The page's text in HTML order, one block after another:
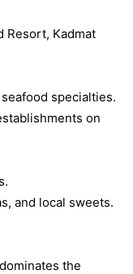
Resort, Kadmat
specialties.
on
and local sweets.
the